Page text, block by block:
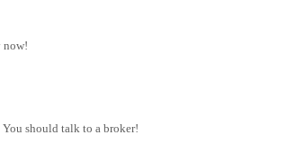
now!
should talk to a broker!